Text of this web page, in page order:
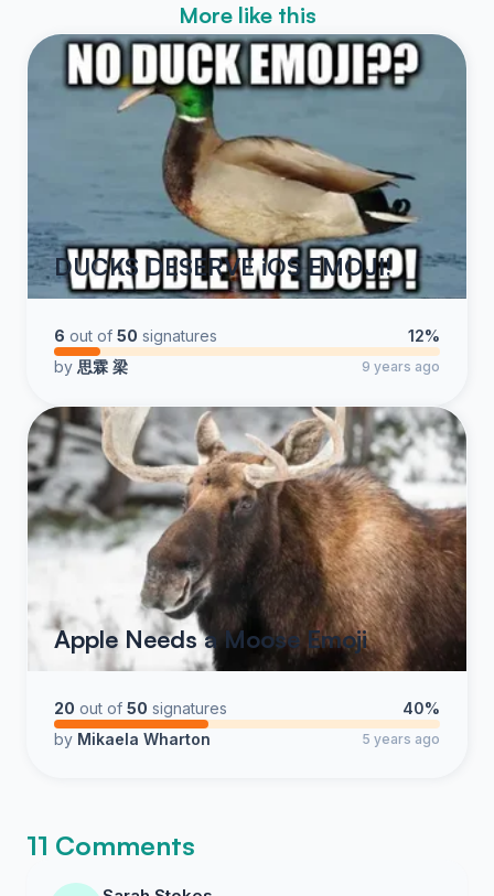
More like this
DUCKS DESERVE iOS EMOJI!
6 out of 50 signatures
12%
by 思霖 梁 9 years ago
Apple Needs a Moose Emoji
20 out of 50 signatures
40%
by Mikaela Wharton 5 years ago
11 Comments